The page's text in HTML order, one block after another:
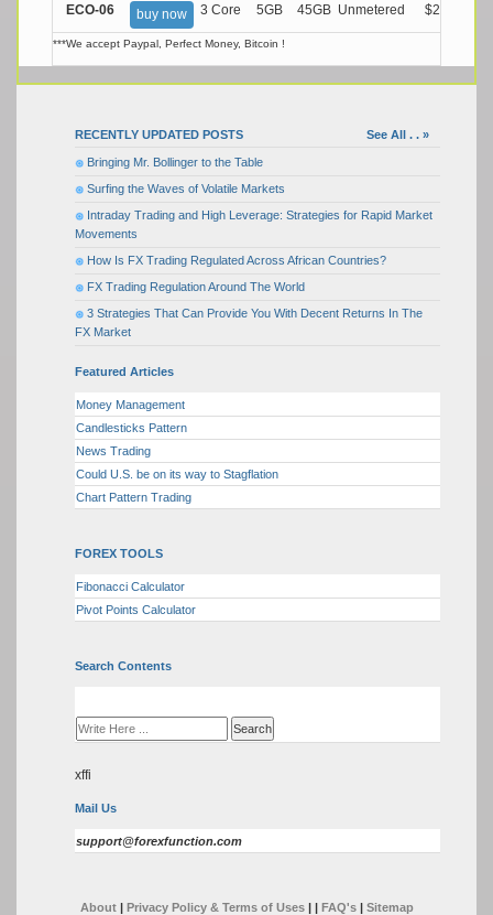
ECO-06 buy now 3 Core 5GB 45GB Unmetered $21.99/M
***We accept Paypal, Perfect Money, Bitcoin !
RECENTLY UPDATED POSTS See All . . »
Bringing Mr. Bollinger to the Table
Surfing the Waves of Volatile Markets
Intraday Trading and High Leverage: Strategies for Rapid Market
Movements
How Is FX Trading Regulated Across African Countries?
FX Trading Regulation Around The World
3 Strategies That Can Provide You With Decent Returns In The
FX Market
Featured Articles
Money Management
Candlesticks Pattern
News Trading
Could U.S. be on its way to Stagflation
Chart Pattern Trading
FOREX TOOLS
Fibonacci Calculator
Pivot Points Calculator
Search Contents
xffi
Mail Us
support@forexfunction.com
About| Privacy Policy & Terms of Uses | | FAQ's| Sitemap